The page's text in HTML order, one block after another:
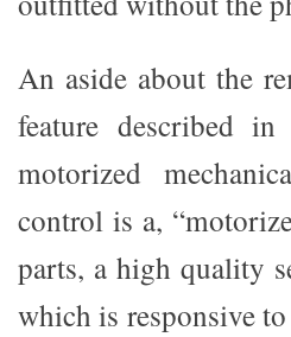
An aside about the
feature described
motorized
control is a,
parts, a high quality
which is responsive